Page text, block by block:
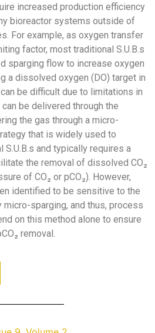
increased production efficiency
bioreactor systems outside of
For example, as oxygen transfer
factor, most traditional S.U.B.s
sparging flow to increase oxygen
a dissolved oxygen (DO) target in
be difficult due to limitations in
be delivered through the
the gas through a micro-
that is widely used to
S.U.B.s and typically requires a
the removal of dissolved CO₂
of CO₂ or pCO₂). However,
identified to be sensitive to the
micro-sparging, and thus, process
on this method alone to ensure
removal.